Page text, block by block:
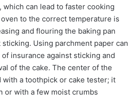
can lead to faster cooking
to the correct temperature is
and flouring the baking pan
Using parchment paper can
insurance against sticking and
of the cake. The center of the
with a toothpick or cake tester; it
or with a few moist crumbs